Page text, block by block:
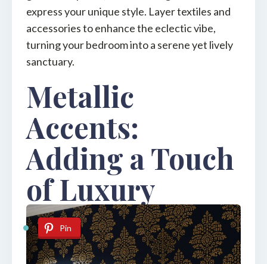
express your unique style. Layer textiles and
accessories to enhance the eclectic vibe,
turning your bedroom into a serene yet lively
sanctuary.
Metallic
Accents:
Adding a Touch
of Luxury
Pin